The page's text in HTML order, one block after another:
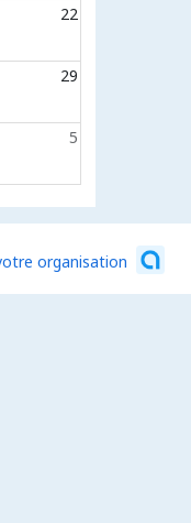
22
29
5
organisation